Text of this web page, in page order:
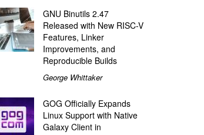
GNU Binutils 2.47
Released with New RISC-V
Features, Linker
Improvements, and
Reproducible Builds
George Whittaker
GOG Officially Expands
Linux Support with Native
Galaxy Client in